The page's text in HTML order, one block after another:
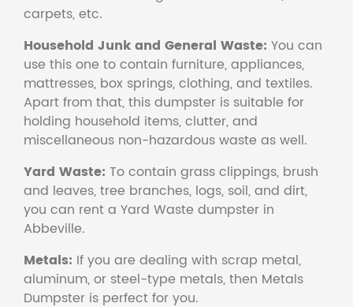
carpets, etc.
Household Junk and General Waste: You can
use this one to contain furniture, appliances,
mattresses, box springs, clothing, and textiles.
Apart from that, this dumpster is suitable for
holding household items, clutter, and
miscellaneous non-hazardous waste as well.
Yard Waste: To contain grass clippings, brush
and leaves, tree branches, logs, soil, and dirt,
you can rent a Yard Waste dumpster in
Abbeville.
Metals: If you are dealing with scrap metal,
aluminum, or steel-type metals, then Metals
Dumpster is perfect for you.